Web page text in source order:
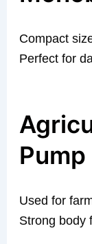
Compact
Perfect for
Pump
Used for
Strong body